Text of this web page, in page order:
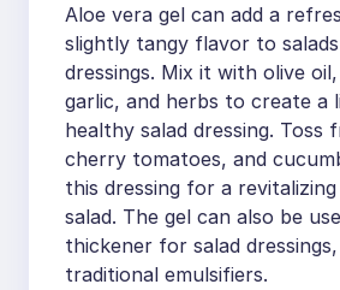
Aloe vera gel can add a
slightly tangy flavor to
dressings. Mix it with olive
garlic, and herbs to create a
healthy salad dressing. Toss
cherry tomatoes, and
this dressing for a
salad. The gel can also be
thickener for salad
traditional emulsifiers.